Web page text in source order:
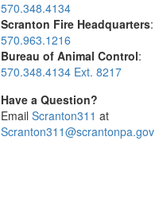
570.348.4134
Scranton Fire Headquarters:
570.963.1216
Bureau of Animal Control:
570.348.4134 Ext. 8217
Have a Question?
Email Scranton311 at
Scranton311@scrantonpa.gov